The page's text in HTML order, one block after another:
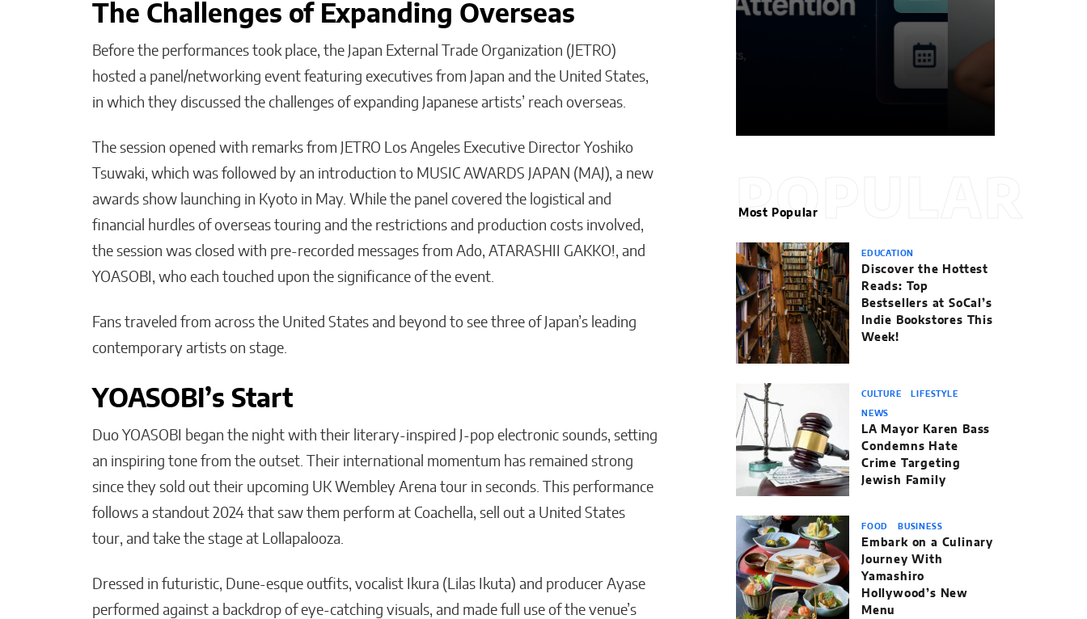
The Challenges of Expanding Overseas
Before the performances took place, the Japan External Trade Organization (JETRO)
hosted a panel/networking event featuring executives from Japan and the United States,
in which they discussed the challenges of expanding Japanese artists’ reach overseas.
The session opened with remarks from JETRO Los Angeles Executive Director Yoshiko
Tsuwaki, which was followed by an introduction to MUSIC AWARDS JAPAN (MAJ), a new
awards show launching in Kyoto in May. While the panel covered the logistical and
financial hurdles of overseas touring and the restrictions and production costs involved,
the session was closed with pre-recorded messages from Ado, ATARASHII GAKKO!, and
YOASOBI, who each touched upon the significance of the event.
Fans traveled from across the United States and beyond to see three of Japan’s leading
contemporary artists on stage.
YOASOBI’s Start
Duo YOASOBI began the night with their literary-inspired J-pop electronic sounds, setting
an inspiring tone from the outset. Their international momentum has remained strong
since they sold out their upcoming UK Wembley Arena tour in seconds. This performance
follows a standout 2024 that saw them perform at Coachella, sell out a United States
tour, and take the stage at Lollapalooza.
Dressed in futuristic, Dune-esque outfits, vocalist Ikura (Lilas Ikuta) and producer Ayase
performed against a backdrop of eye-catching visuals, and made full use of the venue’s
POPULAR
Most Popular
EDUCATION
Discover the Hottest
Reads: Top
Bestsellers at SoCal’s
Indie Bookstores This
Week!
CULTURE LIFESTYLE
NEWS
LA Mayor Karen Bass
Condemns Hate
Crime Targeting
Jewish Family
FOOD BUSINESS
Embark on a Culinary
Journey With
Yamashiro
Hollywood’s New
Menu